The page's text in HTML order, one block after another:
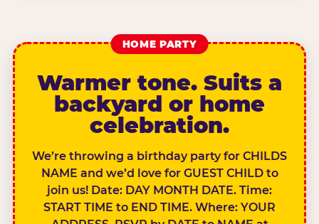
HOME PARTY
Warmer tone. Suits a
backyard or home
celebration.
We’re throwing a birthday party for CHILDS
NAME and we’d love for GUEST CHILD to
join us! Date: DAY MONTH DATE. Time:
START TIME to END TIME. Where: YOUR